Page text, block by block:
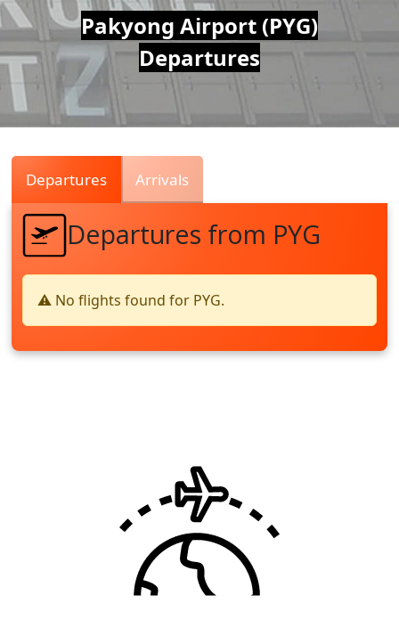
Air
Traffic
Live
Pakyong Airport (PYG)
Departures
Departures Arrivals
Departures from PYG
⚠️ No flights found for PYG.